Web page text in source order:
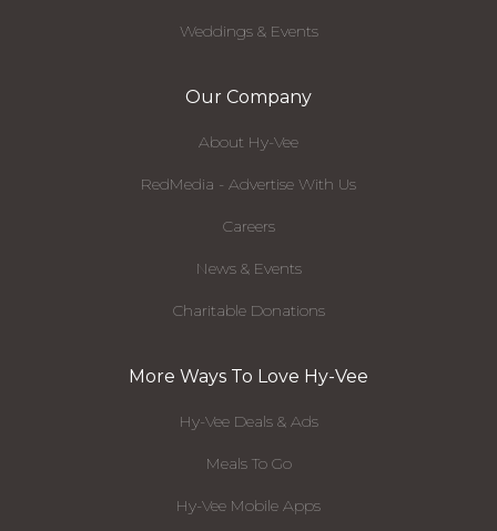
Weddings & Events
Our Company
About Hy-Vee
RedMedia - Advertise With Us
Careers
News & Events
Charitable Donations
More Ways To Love Hy-Vee
Hy-Vee Deals & Ads
Meals To Go
Hy-Vee Mobile Apps